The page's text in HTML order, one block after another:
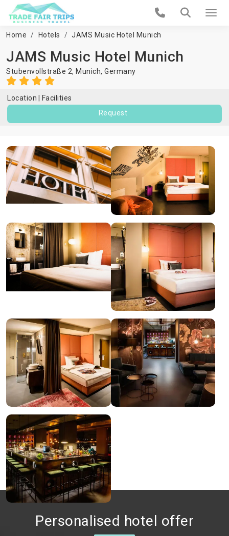
Home Hotels JAMS Music Hotel Munich
JAMS Music Hotel Munich
Stubenvollstraße 2, Munich, Germany
Location
Facilities
Request
Personalised hotel offer